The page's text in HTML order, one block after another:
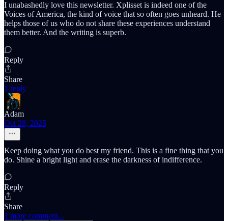
I unabashedly love this newsletter. Xplisset is indeed one of the
Voices of America, the kind of voice that so often goes unheard. He
helps those of us who do not share these experiences understand
them better. And the writing is superb.
Reply
Share
1 reply
Adam
Oct 28, 2025
Keep doing what you do best my friend. This is a fine thing that you
do. Shine a bright light and erase the darkness of indifference.
Reply
Share
1 more comment...